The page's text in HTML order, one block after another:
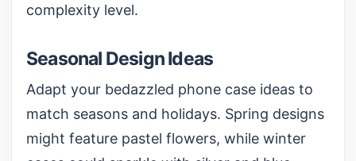
complexity level.
Seasonal Design Ideas
Adapt your bedazzled phone case ideas to
match seasons and holidays. Spring designs
might feature pastel flowers, while winter